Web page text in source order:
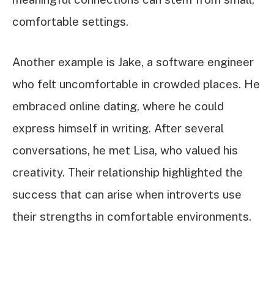
comfortable settings.
Another example is Jake, a software engineer
who felt uncomfortable in crowded places. He
embraced online dating, where he could
express himself in writing. After several
conversations, he met Lisa, who valued his
creativity. Their relationship highlighted the
success that can arise when introverts use
their strengths in comfortable environments.